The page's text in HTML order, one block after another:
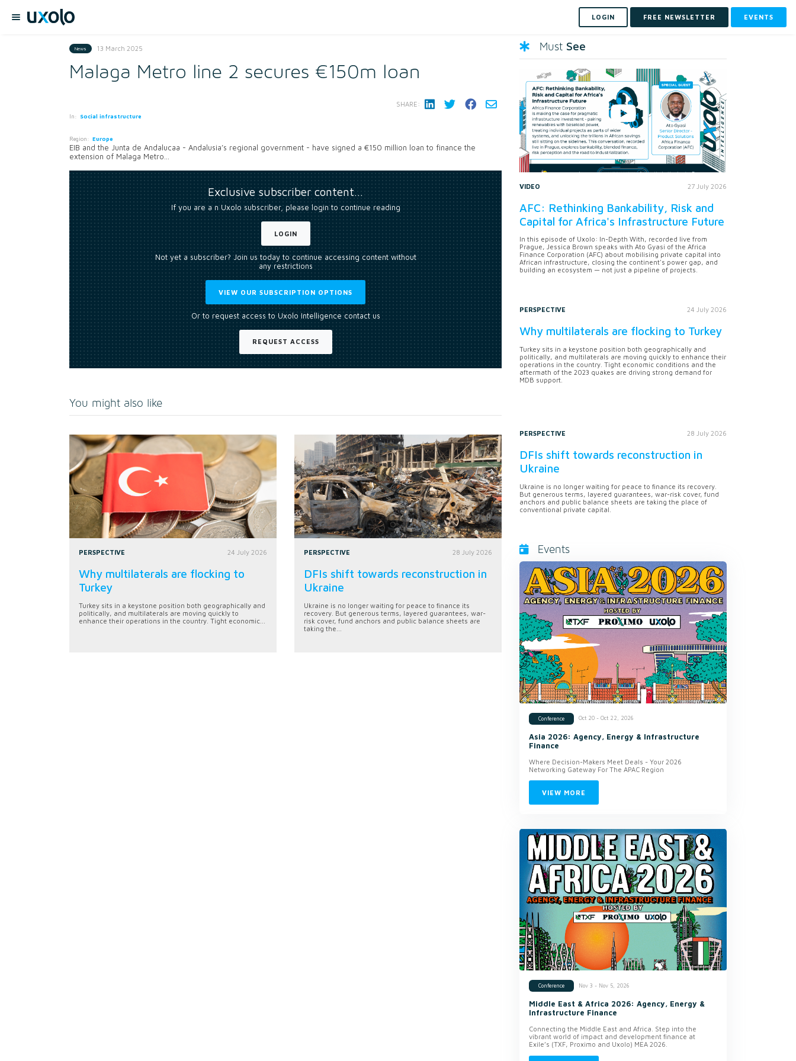
LOGIN FREE NEWSLETTER EVENTS
News 13 March 2025
Malaga Metro line 2 secures €150m loan
In: Social infrastructure
Region: Europe
SHARE:
EIB and the Junta de Andalucaa - Andalusia’s regional government - have signed a €150 million loan to finance the
extension of Malaga Metro...
Exclusive subscriber content…
If you are a n Uxolo subscriber, please login to continue reading
LOGIN
Not yet a subscriber? Join us today to continue accessing content without
any restrictions
VIEW OUR SUBSCRIPTION OPTIONS
Or to request access to Uxolo Intelligence contact us
REQUEST ACCESS
You might also like
PERSPECTIVE 24 July 2026
Why multilaterals are flocking to
Turkey
Turkey sits in a keystone position both geographically and
politically, and multilaterals are moving quickly to
enhance their operations in the country. Tight economic...
PERSPECTIVE 28 July 2026
DFIs shift towards reconstruction in
Ukraine
Ukraine is no longer waiting for peace to finance its
recovery. But generous terms, layered guarantees, war-
risk cover, fund anchors and public balance sheets are
taking the...
Must See
VIDEO 27 July 2026
AFC: Rethinking Bankability, Risk and
Capital for Africa's Infrastructure Future
In this episode of Uxolo: In-Depth With, recorded live from
Prague, Jessica Brown speaks with Ato Gyasi of the Africa
Finance Corporation (AFC) about mobilising private capital into
African infrastructure, closing the continent's power gap, and
building an ecosystem — not just a pipeline of projects.
PERSPECTIVE 24 July 2026
Why multilaterals are flocking to Turkey
Turkey sits in a keystone position both geographically and
politically, and multilaterals are moving quickly to enhance their
operations in the country. Tight economic conditions and the
aftermath of the 2023 quakes are driving strong demand for
MDB support.
PERSPECTIVE 28 July 2026
DFIs shift towards reconstruction in
Ukraine
Ukraine is no longer waiting for peace to finance its recovery.
But generous terms, layered guarantees, war-risk cover, fund
anchors and public balance sheets are taking the place of
conventional private capital.
Events
Conference Oct 20 - Oct 22, 2026
Asia 2026: Agency, Energy & Infrastructure
Finance
Where Decision-Makers Meet Deals - Your 2026
Networking Gateway For The APAC Region
VIEW MORE
Conference Nov 3 - Nov 5, 2026
Middle East & Africa 2026: Agency, Energy &
Infrastructure Finance
Connecting the Middle East and Africa. Step into the
vibrant world of impact and development finance at
Exile’s (TXF, Proximo and Uxolo) MEA 2026.